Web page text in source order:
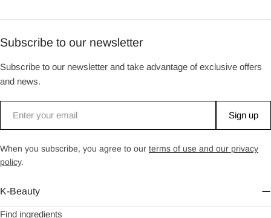
Subscribe to our newsletter
Subscribe to our newsletter and take advantage of exclusive offers
and news.
Sign up
When you subscribe, you agree to our terms of use and our privacy
policy.
K-Beauty
Find ingredients